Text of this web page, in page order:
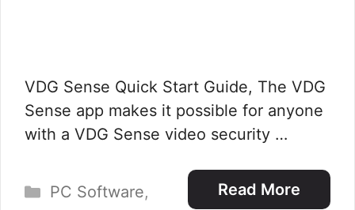
VDG Sense Quick Start Guide, The VDG
Sense app makes it possible for anyone
with a VDG Sense video security …
Read More
Categories
PC Software,